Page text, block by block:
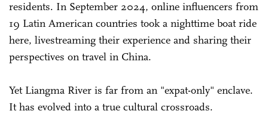
residents. In September 2024, online influencers from
19 Latin American countries took a nighttime boat ride
here, livestreaming their experience and sharing their
perspectives on travel in China.
Yet Liangma River is far from an "expat-only" enclave.
It has evolved into a true cultural crossroads.